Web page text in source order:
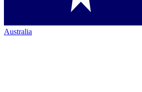
Australia